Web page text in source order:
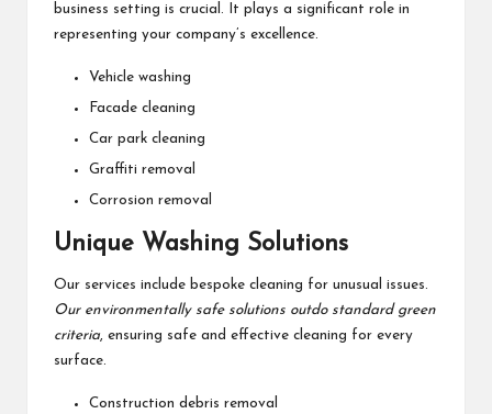
business setting is crucial. It plays a significant role in
representing your company’s excellence.
Vehicle washing
Facade cleaning
Car park cleaning
Graffiti removal
Corrosion removal
Unique Washing Solutions
Our services include bespoke cleaning for unusual issues.
Our environmentally safe solutions outdo standard green
criteria, ensuring safe and effective cleaning for every
surface.
Construction debris removal